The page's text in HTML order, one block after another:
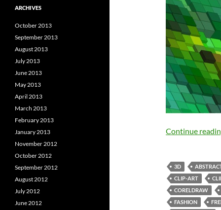
Continue
3D
CLIP-ART
CORELDRAW
FASHION
ARCHIVES
October 2013
September 2013
August 2013
July 2013
June 2013
May 2013
April 2013
March 2013
February 2013
January 2013
November 2012
October 2012
September 2012
August 2012
July 2012
June 2012